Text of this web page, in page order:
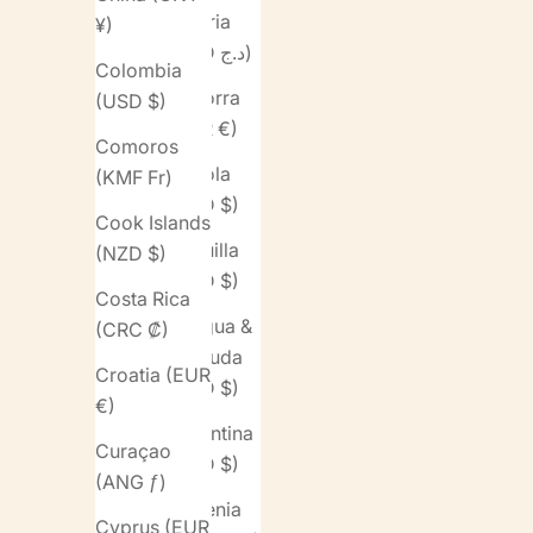
¥)
Colombia
(USD $)
Comoros
(KMF Fr)
Cook Islands
(NZD $)
Costa Rica
(CRC ₡)
Croatia (EUR
€)
Curaçao
(ANG ƒ)
Cyprus (EUR
Algeria
(DZD د.ج)
Andorra
(EUR €)
Angola
(USD $)
Anguilla
(XCD $)
Antigua &
Barbuda
(XCD $)
Argentina
(USD $)
Armenia